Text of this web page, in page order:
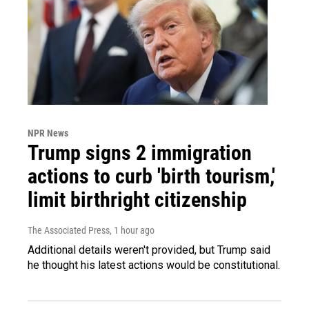
NPR News
Trump signs 2 immigration
actions to curb 'birth tourism,'
limit birthright citizenship
The Associated Press, 1 hour ago
Additional details weren't provided, but Trump said
he thought his latest actions would be constitutional.